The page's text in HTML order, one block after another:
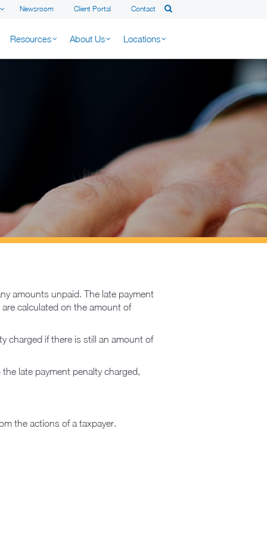
Newsroom Client Portal Contact
Resources About Us Locations
amounts unpaid. The late payment
calculated on the amount of
charged if there is still an amount of
late payment penalty charged,
the actions of a taxpayer.